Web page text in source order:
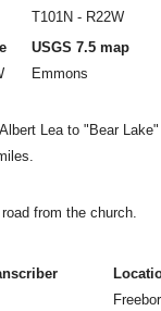
T101N - R22W
USGS 7.5 map
Emmons
Lea to "Bear
from the church.